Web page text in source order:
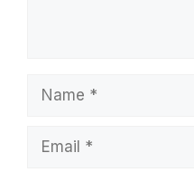
Name
Email